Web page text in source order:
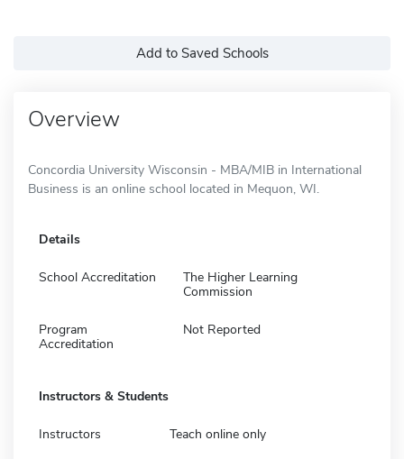
Add to Saved Schools
Overview
Concordia University Wisconsin - MBA/MIB in International
Business is an online school located in Mequon, WI.
Details
School Accreditation
The Higher Learning
Commission
Program
Accreditation
Not Reported
Instructors & Students
Instructors Teach online only